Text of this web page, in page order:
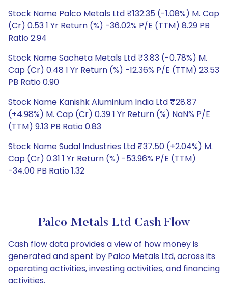
Stock Name Palco Metals Ltd ₹132.35 (-1.08%) M. Cap
(Cr) 0.53 1 Yr Return (%) -36.02% P/E (TTM) 8.29 PB
Ratio 2.94
Stock Name Sacheta Metals Ltd ₹3.83 (-0.78%) M.
Cap (Cr) 0.48 1 Yr Return (%) -12.36% P/E (TTM) 23.53
PB Ratio 0.90
Stock Name Kanishk Aluminium India Ltd ₹28.87
(+4.98%) M. Cap (Cr) 0.39 1 Yr Return (%) NaN% P/E
(TTM) 9.13 PB Ratio 0.83
Stock Name Sudal Industries Ltd ₹37.50 (+2.04%) M.
Cap (Cr) 0.31 1 Yr Return (%) -53.96% P/E (TTM)
-34.00 PB Ratio 1.32
Palco Metals Ltd Cash Flow
Cash flow data provides a view of how money is
generated and spent by Palco Metals Ltd, across its
operating activities, investing activities, and financing
activities.